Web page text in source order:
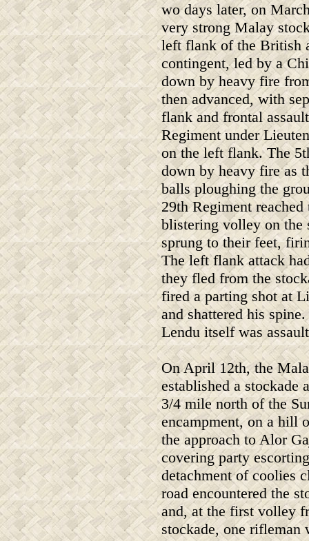
wo days later, on
very strong Malay
left flank of the British
contingent, led by a
down by heavy fire
then advanced, with
flank and frontal
Regiment under
on the left flank. The
down by heavy fire as
balls ploughing the
29th Regiment
blistering volley on the
sprung to their feet,
The left flank attack
they fled from the
fired a parting shot at
and shattered his
Lendu itself was
On April 12th, the
established a stockade
3/4 mile north of the
encampment, on a hill
the approach to Alor
covering party
detachment of coolies
road encountered the
and, at the first volley
stockade, one rifleman